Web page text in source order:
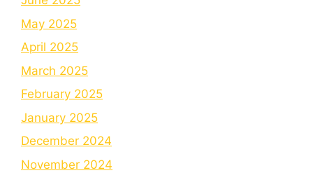
May 2025
April 2025
March 2025
February 2025
January 2025
December 2024
November 2024